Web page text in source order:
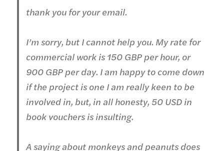
thank you for your email.
I’m sorry, but I cannot help you. My rate for
commercial work is 150 GBP per hour, or
900 GBP per day. I am happy to come down
if the project is one I am really keen to be
involved in, but, in all honesty, 50 USD in
book vouchers is insulting.
A saying about monkeys and peanuts does